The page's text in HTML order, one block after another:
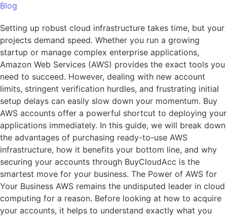
Blog
Setting up robust cloud infrastructure takes time, but your
projects demand speed. Whether you run a growing
startup or manage complex enterprise applications,
Amazon Web Services (AWS) provides the exact tools you
need to succeed. However, dealing with new account
limits, stringent verification hurdles, and frustrating initial
setup delays can easily slow down your momentum. Buy
AWS accounts offer a powerful shortcut to deploying your
applications immediately. In this guide, we will break down
the advantages of purchasing ready-to-use AWS
infrastructure, how it benefits your bottom line, and why
securing your accounts through BuyCloudAcc is the
smartest move for your business. The Power of AWS for
Your Business AWS remains the undisputed leader in cloud
computing for a reason. Before looking at how to acquire
your accounts, it helps to understand exactly what you